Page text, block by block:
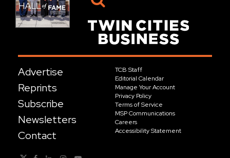
Advertise
Reprints
Subscribe
Newsletters
Contact
TCB Staff
Editorial Calendar
Manage Your Account
Privacy Policy
Terms of Service
MSP Communications
Careers
Accessibility Statement